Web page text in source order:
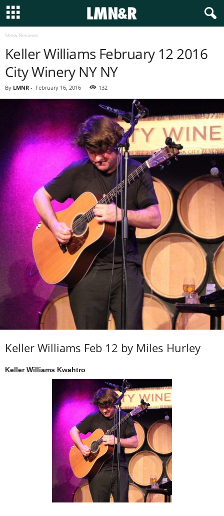
Show Reviews
Keller Williams February 12 2016
City Winery NY NY
By LMNR - February 16, 2016 132
Keller Williams Feb 12 by Miles Hurley
Keller Williams Kwahtro